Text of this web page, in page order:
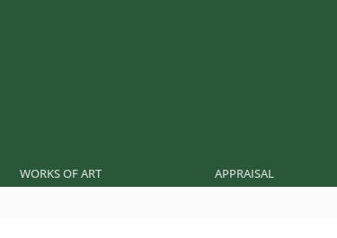
WORKS OF ART APPRAISAL